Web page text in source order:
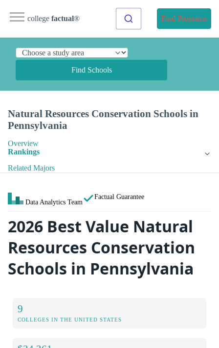
college factual® Find Programs
Find Schools
Natural Resources Conservation Schools in
Pennsylvania
Overview
Rankings
Related Majors
Data Analytics Team
Factual Guarantee
2026 Best Value Natural
Resources Conservation
Schools in Pennsylvania
9
COLLEGES IN THE UNITED STATES